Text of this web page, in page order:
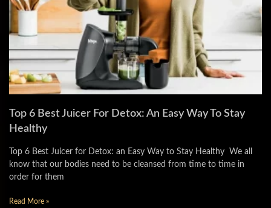
Top 6 Best Juicer For Detox: An Easy Way To Stay
Healthy
Top 6 Best Juicer for Detox: an Easy Way to Stay Healthy We all
know that our bodies need to be cleansed from time to time in
order for them
Read More »